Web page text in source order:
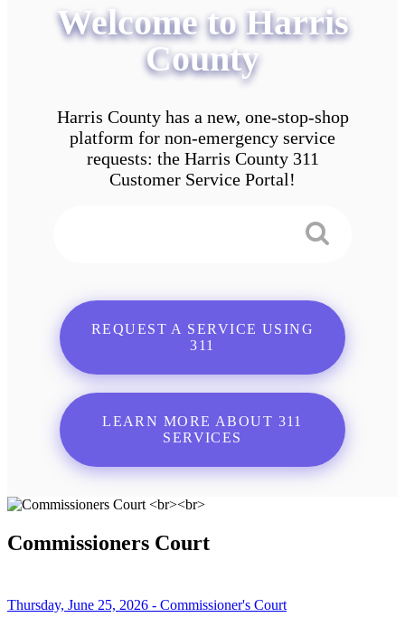
Welcome to Harris
County
Harris County has a new, one-stop-shop
platform for non-emergency service
requests: the Harris County 311
Customer Service Portal!
REQUEST A SERVICE USING
311
LEARN MORE ABOUT 311
SERVICES
Commissioners Court
Thursday, June 25, 2026 - Commissioner's Court